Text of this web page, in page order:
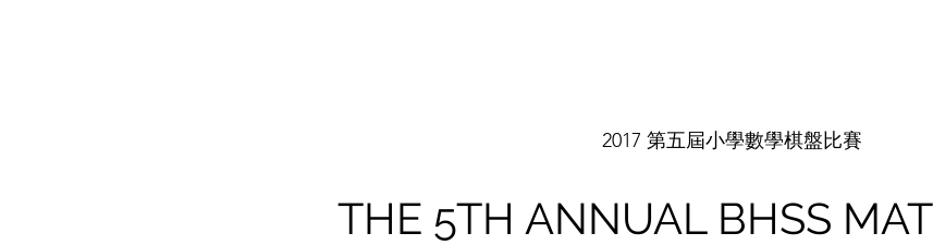
2017 第五屆小學數學棋盤比賽
THE 5TH ANNUAL BHSS